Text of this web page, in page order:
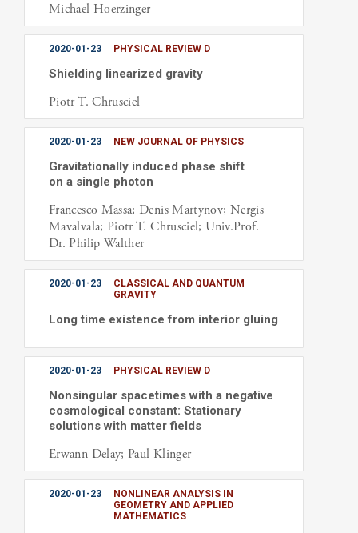
Michael Hoerzinger
2020-01-23 PHYSICAL REVIEW D
Shielding linearized gravity
Piotr T. Chrusciel
2020-01-23 NEW JOURNAL OF PHYSICS
Gravitationally induced phase shift
on a single photon
Francesco Massa; Denis Martynov; Nergis
Mavalvala; Piotr T. Chrusciel; Univ.Prof.
Dr. Philip Walther
2020-01-23
CLASSICAL AND QUANTUM
GRAVITY
Long time existence from interior gluing
2020-01-23 PHYSICAL REVIEW D
Nonsingular spacetimes with a negative
cosmological constant: Stationary
solutions with matter fields
Erwann Delay; Paul Klinger
2020-01-23
NONLINEAR ANALYSIS IN
GEOMETRY AND APPLIED
MATHEMATICS